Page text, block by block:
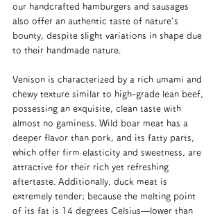
our handcrafted hamburgers and sausages
also offer an authentic taste of nature's
bounty, despite slight variations in shape due
to their handmade nature.
Venison is characterized by a rich umami and
chewy texture similar to high-grade lean beef,
possessing an exquisite, clean taste with
almost no gaminess. Wild boar meat has a
deeper flavor than pork, and its fatty parts,
which offer firm elasticity and sweetness, are
attractive for their rich yet refreshing
aftertaste. Additionally, duck meat is
extremely tender; because the melting point
of its fat is 14 degrees Celsius—lower than